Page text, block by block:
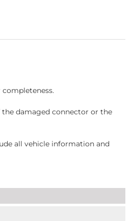
damaged connector or the
all vehicle information and